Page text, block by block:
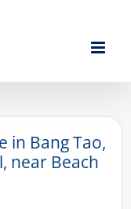
in Bang Tao,
near Beach